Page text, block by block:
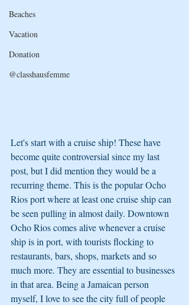
Beaches
Vacation
Donation
@classhausfemme
Let's start with a cruise ship! These have
become quite controversial since my last
post, but I did mention they would be a
recurring theme. This is the popular Ocho
Rios port where at least one cruise ship can
be seen pulling in almost daily. Downtown
Ocho Rios comes alive whenever a cruise
ship is in port, with tourists flocking to
restaurants, bars, shops, markets and so
much more. They are essential to businesses
in that area. Being a Jamaican person
myself, I love to see the city full of people